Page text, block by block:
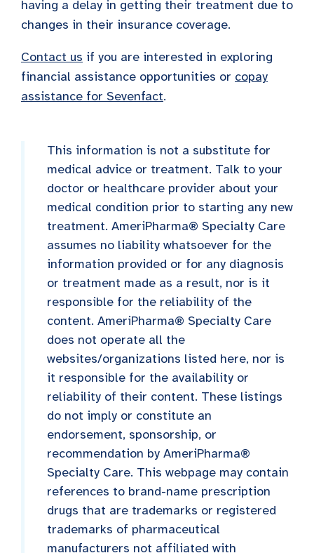
having a delay in getting their treatment due to
changes in their insurance coverage.
Contact us if you are interested in exploring
financial assistance opportunities or copay
assistance for Sevenfact.
This information is not a substitute for
medical advice or treatment. Talk to your
doctor or healthcare provider about your
medical condition prior to starting any new
treatment. AmeriPharma® Specialty Care
assumes no liability whatsoever for the
information provided or for any diagnosis
or treatment made as a result, nor is it
responsible for the reliability of the
content. AmeriPharma® Specialty Care
does not operate all the
websites/organizations listed here, nor is
it responsible for the availability or
reliability of their content. These listings
do not imply or constitute an
endorsement, sponsorship, or
recommendation by AmeriPharma®
Specialty Care. This webpage may contain
references to brand-name prescription
drugs that are trademarks or registered
trademarks of pharmaceutical
manufacturers not affiliated with